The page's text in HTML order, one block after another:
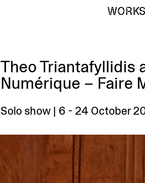
WORKS
Theo Triantafyllidis
Numérique – Faire
Solo show | 6 - 24 October